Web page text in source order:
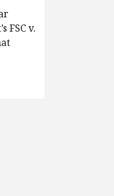
FSC v.